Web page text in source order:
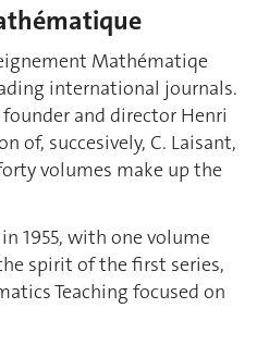
Mathématiqe
international journals.
and director Henri
of, succesively, C. Laisant,
volumes make up the
1955, with one volume
spirit of the first series,
Teaching focused on